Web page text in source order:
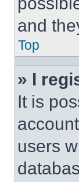
and
Top
» I
It is
users